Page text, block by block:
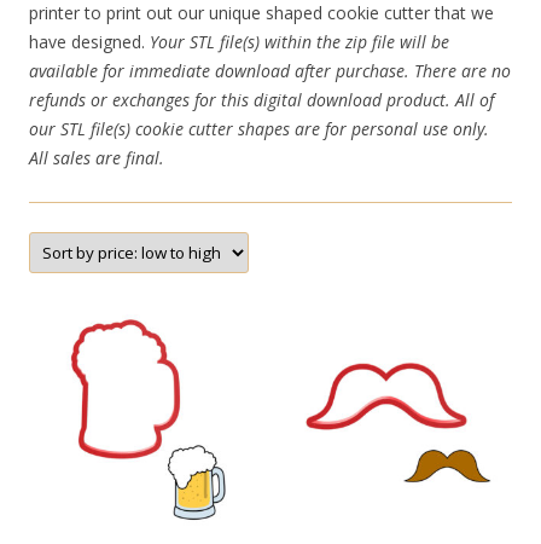
printer to print out our unique shaped cookie cutter that we
have designed. Your STL file(s) within the zip file will be
available for immediate download after purchase. There are no
refunds or exchanges for this digital download product. All of
our STL file(s) cookie cutter shapes are for personal use only.
All sales are final.